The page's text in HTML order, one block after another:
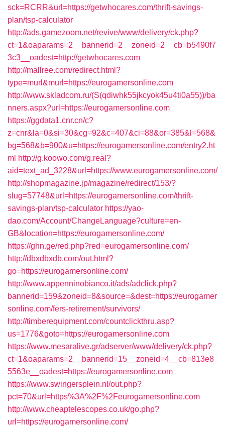
sck=RCRR&url=https://getwhocares.com/thrift-savings-
plan/tsp-calculator
http://ads.gamezoom.net/revive/www/delivery/ck.php?
ct=1&oaparams=2__bannerid=2__zoneid=2__cb=b5490f7
3c3__oadest=http://getwhocares.com
http://mallree.com/redirect.html?
type=murl&murl=https://eurogamersonline.com
http://www.skladcom.ru/(S(qdiwhk55jkcyok45u4ti0a55))/ba
nners.aspx?url=https://eurogamersonline.com
https://ggdata1.cnr.cn/c?
z=cnr&la=0&si=30&cg=92&c=407&ci=88&or=385&l=568&
bg=568&b=900&u=https://eurogamersonline.com/entry2.ht
ml http://g.koowo.com/g.real?
aid=text_ad_3228&url=https://www.eurogamersonline.com/
http://shopmagazine.jp/magazine/redirect/153/?
slug=57748&url=https://eurogamersonline.com/thrift-
savings-plan/tsp-calculator https://yao-
dao.com/Account/ChangeLanguage?culture=en-
GB&location=https://eurogamersonline.com/
https://ghn.ge/red.php?red=eurogamersonline.com/
http://dbxdbxdb.com/out.html?
go=https://eurogamersonline.com/
http://www.appenninobianco.it/ads/adclick.php?
bannerid=159&zoneid=8&source=&dest=https://eurogamer
sonline.com/fers-retirement/survivors/
http://timberequipment.com/countclickthru.asp?
us=1776&goto=https://eurogamersonline.com
https://www.mesaralive.gr/adserver/www/delivery/ck.php?
ct=1&oaparams=2__bannerid=15__zoneid=4__cb=813e8
5563e__oadest=https://eurogamersonline.com
https://www.swingersplein.nl/out.php?
pct=70&url=https%3A%2F%2Feurogamersonline.com
http://www.cheaptelescopes.co.uk/go.php?
url=https://eurogamersonline.com/